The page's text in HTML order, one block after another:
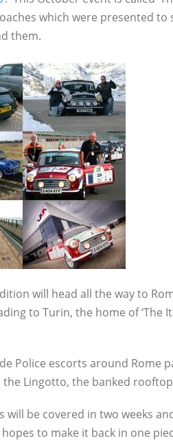
which were presented
them.
will head all the way to
to Turin, the home of ‘The
Police escorts around Rome
Lingotto, the banked
will be covered in two weeks
to make it back in one